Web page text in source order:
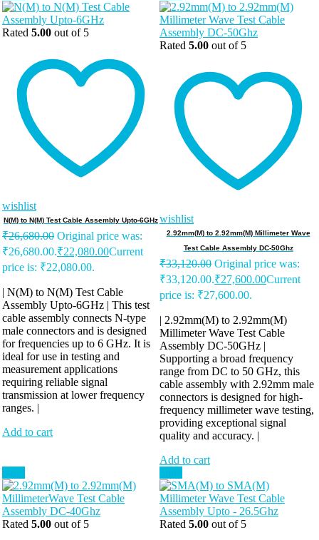
Rated 5.00 out of 5
wishlist
N(M) to N(M) Test Cable Assembly Upto-6GHz
₹26,680.00 Original price was:
₹26,680.00.₹22,080.00Current
price is: ₹22,080.00.
| N(M) to N(M) Test Cable
Assembly Upto-6GHz | This test
cable assembly connects N-type
male connectors and is designed
for frequencies up to 6 GHz. It is
ideal for use in testing and
measurement applications
requiring reliable signal
transmission at lower frequency
ranges. |
Add to cart
Rated 5.00 out of 5
wishlist
2.92mm(M) to 2.92mm(M) Millimeter Wave
Test Cable Assembly DC-50Ghz
₹33,120.00 Original price was:
₹33,120.00.₹27,600.00Current
price is: ₹27,600.00.
| 2.92mm(M) to 2.92mm(M)
Millimeter Wave Test Cable
Assembly DC-50GHz |
Supporting a broad frequency
range from DC to 50 GHz, this
cable assembly with 2.92mm male
connectors is designed for high-
frequency millimeter wave testing,
providing exceptional signal
quality and accuracy. |
Add to cart
Rated 5.00 out of 5 Rated 5.00 out of 5